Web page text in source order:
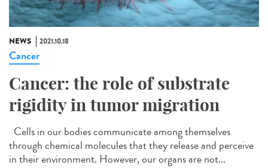
NEWS 2021.10.18
Cancer
Cancer: the role of substrate
rigidity in tumor migration
Cells in our bodies communicate among themselves
through chemical molecules that they release and perceive
in their environment. However, our organs are not...